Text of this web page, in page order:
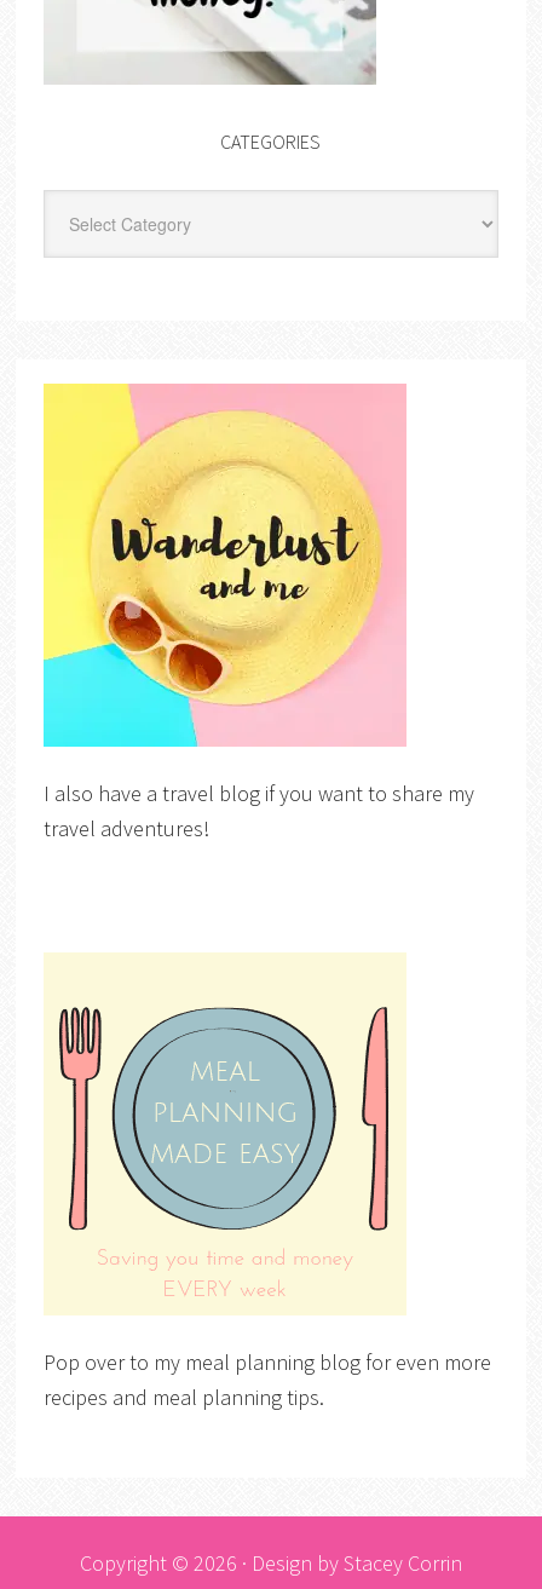
CATEGORIES
I also have a travel blog if you want to share my
travel adventures!
Pop over to my meal planning blog for even more
recipes and meal planning tips.
Copyright © 2026 · Design byStacey Corrin